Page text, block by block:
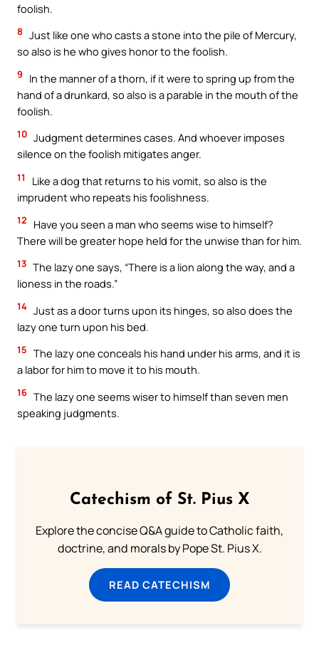
foolish.
8 Just like one who casts a stone into the pile of Mercury,
so also is he who gives honor to the foolish.
9
In the manner of a thorn, if it were to spring up from the
hand of a drunkard, so also is a parable in the mouth of the
foolish.
10 Judgment determines cases. And whoever imposes
silence on the foolish mitigates anger.
11
Like a dog that returns to his vomit, so also is the
imprudent who repeats his foolishness.
12
Have you seen a man who seems wise to himself?
There will be greater hope held for the unwise than for him.
13 The lazy one says, “There is a lion along the way, and a
lioness in the roads.”
14 Just as a door turns upon its hinges, so also does the
lazy one turn upon his bed.
15 The lazy one conceals his hand under his arms, and it is
a labor for him to move it to his mouth.
16 The lazy one seems wiser to himself than seven men
speaking judgments.
Catechism of St. Pius X
Explore the concise Q&A guide to Catholic faith,
doctrine, and morals by Pope St. Pius X.
READ CATECHISM